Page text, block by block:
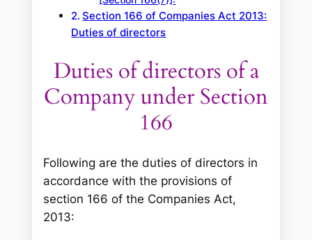
Section 166 of Companies Act 2013:
Duties of directors
Duties of directors of a
Company under Section
166
Following are the duties of directors in
accordance with the provisions of
section 166 of the Companies Act,
2013: